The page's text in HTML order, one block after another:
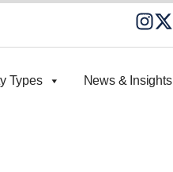
Types News & Insights